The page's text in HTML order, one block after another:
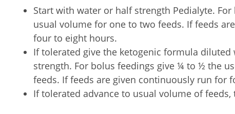
Start with water or half strength Pedialyte.
usual volume for one to two feeds. If feeds
four to eight hours.
If tolerated give the ketogenic formula
strength. For bolus feedings give ¼ to ½ the
feeds. If feeds are given continuously run for
If tolerated advance to usual volume of